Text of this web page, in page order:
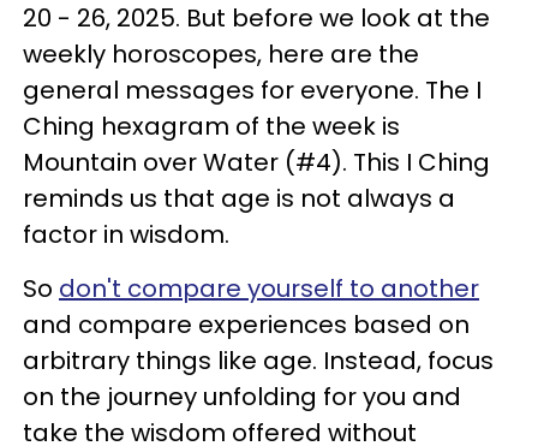
20 - 26, 2025. But before we look at the
weekly horoscopes, here are the
general messages for everyone. The I
Ching hexagram of the week is
Mountain over Water (#4). This I Ching
reminds us that age is not always a
factor in wisdom.
So don't compare yourself to another
and compare experiences based on
arbitrary things like age. Instead, focus
on the journey unfolding for you and
take the wisdom offered without